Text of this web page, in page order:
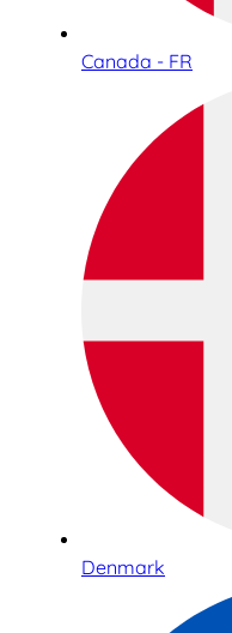
Canada - FR
Denmark